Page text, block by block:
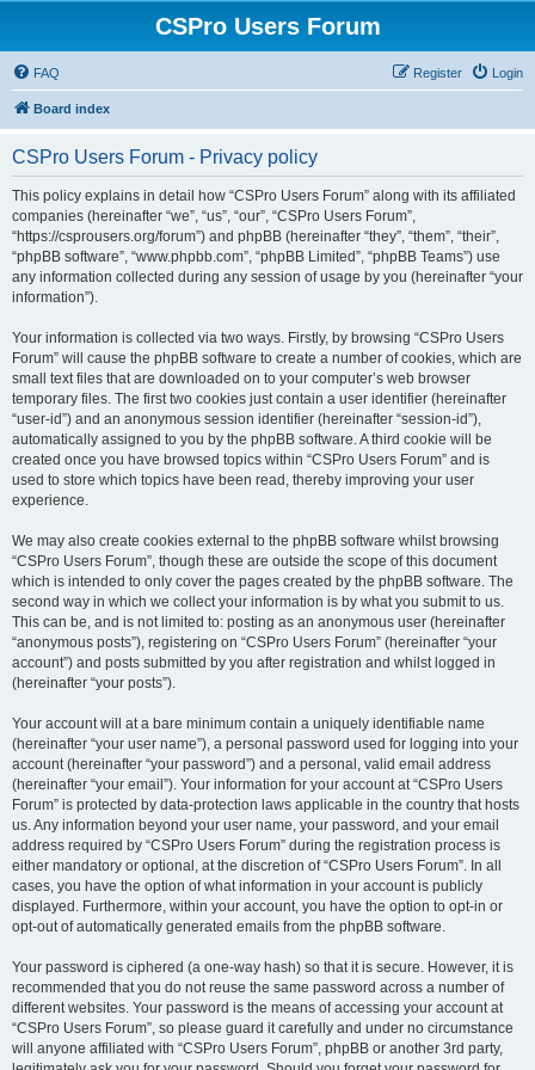
CSPro Users Forum
FAQ Login
Register
Board index
CSPro Users Forum - Privacy policy
This policy explains in detail how “CSPro Users Forum” along with its affiliated
companies (hereinafter “we”, “us”, “our”, “CSPro Users Forum”,
“https://csprousers.org/forum”) and phpBB (hereinafter “they”, “them”, “their”,
“phpBB software”, “www.phpbb.com”, “phpBB Limited”, “phpBB Teams”) use
any information collected during any session of usage by you (hereinafter “your
information”).
Your information is collected via two ways. Firstly, by browsing “CSPro Users
Forum” will cause the phpBB software to create a number of cookies, which are
small text files that are downloaded on to your computer’s web browser
temporary files. The first two cookies just contain a user identifier (hereinafter
“user-id”) and an anonymous session identifier (hereinafter “session-id”),
automatically assigned to you by the phpBB software. A third cookie will be
created once you have browsed topics within “CSPro Users Forum” and is
used to store which topics have been read, thereby improving your user
experience.
We may also create cookies external to the phpBB software whilst browsing
“CSPro Users Forum”, though these are outside the scope of this document
which is intended to only cover the pages created by the phpBB software. The
second way in which we collect your information is by what you submit to us.
This can be, and is not limited to: posting as an anonymous user (hereinafter
“anonymous posts”), registering on “CSPro Users Forum” (hereinafter “your
account”) and posts submitted by you after registration and whilst logged in
(hereinafter “your posts”).
Your account will at a bare minimum contain a uniquely identifiable name
(hereinafter “your user name”), a personal password used for logging into your
account (hereinafter “your password”) and a personal, valid email address
(hereinafter “your email”). Your information for your account at “CSPro Users
Forum” is protected by data-protection laws applicable in the country that hosts
us. Any information beyond your user name, your password, and your email
address required by “CSPro Users Forum” during the registration process is
either mandatory or optional, at the discretion of “CSPro Users Forum”. In all
cases, you have the option of what information in your account is publicly
displayed. Furthermore, within your account, you have the option to opt-in or
opt-out of automatically generated emails from the phpBB software.
Your password is ciphered (a one-way hash) so that it is secure. However, it is
recommended that you do not reuse the same password across a number of
different websites. Your password is the means of accessing your account at
“CSPro Users Forum”, so please guard it carefully and under no circumstance
will anyone affiliated with “CSPro Users Forum”, phpBB or another 3rd party,